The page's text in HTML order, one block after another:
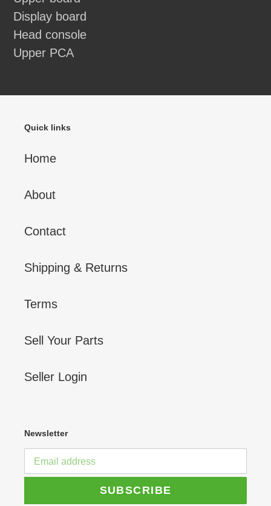
Display board
Head console
Upper PCA
Quick links
Home
About
Contact
Shipping & Returns
Terms
Sell Your Parts
Seller Login
Newsletter
SUBSCRIBE